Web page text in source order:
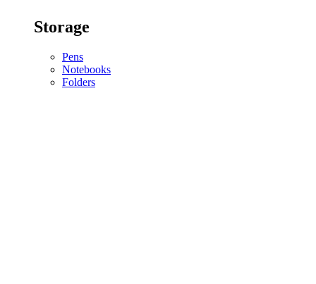
Storage
Pens
Notebooks
Folders